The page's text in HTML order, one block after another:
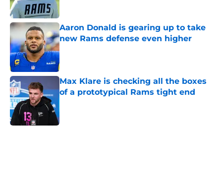
Aaron Donald is gearing up to take
new Rams defense even higher
Published by on Invalid Date
Max Klare is checking all the boxes
of a prototypical Rams tight end